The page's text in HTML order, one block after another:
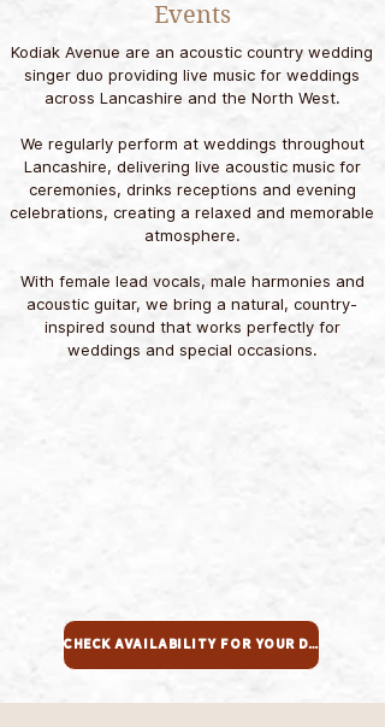
Events
Kodiak Avenue are an acoustic country wedding
singer duo providing live music for weddings
across Lancashire and the North West.
We regularly perform at weddings throughout
Lancashire, delivering live acoustic music for
ceremonies, drinks receptions and evening
celebrations, creating a relaxed and memorable
atmosphere.
With female lead vocals, male harmonies and
acoustic guitar, we bring a natural, country-
inspired sound that works perfectly for
weddings and special occasions.
Check Availability For Your Date